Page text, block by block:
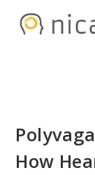
How